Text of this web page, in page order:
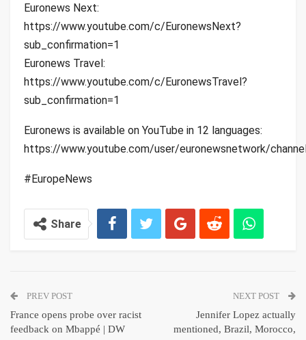
Euronews Next:
https://www.youtube.com/c/EuronewsNext?
sub_confirmation=1
Euronews Travel:
https://www.youtube.com/c/EuronewsTravel?
sub_confirmation=1
Euronews is available on YouTube in 12 languages:
https://www.youtube.com/user/euronewsnetwork/
#EuropeNews
Share
PREV POST
France opens probe over racist
feedback on Mbappé | DW
NEXT POST
Jennifer Lopez actually
mentioned, Brazil, Morocco,